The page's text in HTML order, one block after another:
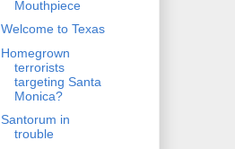
Mouthpiece
Welcome to Texas
Homegrown
terrorists
targeting Santa
Monica?
Santorum in
trouble